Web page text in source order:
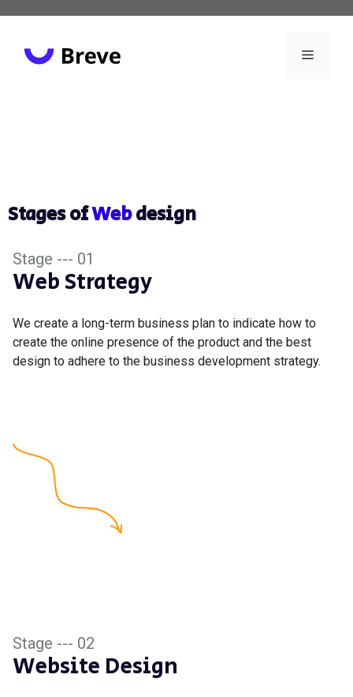
Stages ofWebdesign
Stage --- 01
Web Strategy
We create a long-term business plan to indicate how to
create the online presence of the product and the best
design to adhere to the business development strategy.
Stage --- 02
Website Design